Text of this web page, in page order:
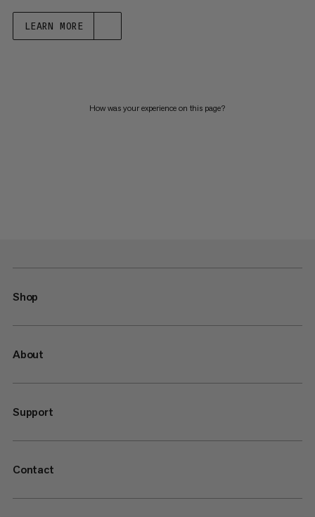
LEARN MORE
How was your experience on this page?
Shop
About
Support
Contact